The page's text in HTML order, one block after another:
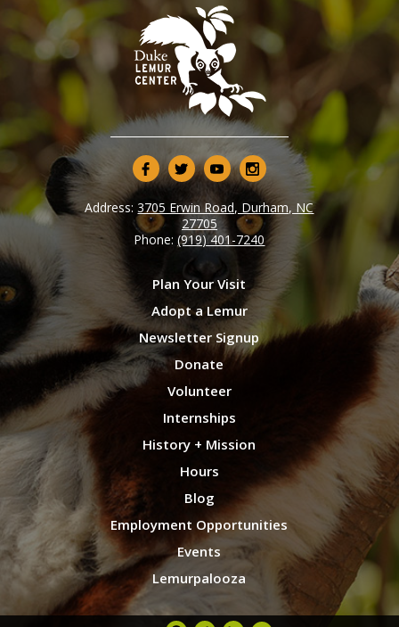
Plan Your Visit
Adopt a Lemur
Newsletter Signup
Donate
Volunteer
Internships
Address:3705 Erwin Road, Durham, NC
27705
Phone:(919) 401-7240
History + Mission
Hours
Blog
Employment Opportunities
Events
Lemurpalooza